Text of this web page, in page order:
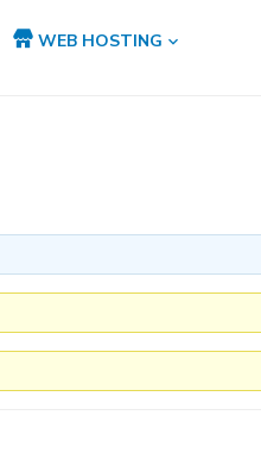
WEB HOSTING